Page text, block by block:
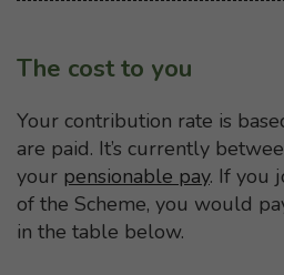
The cost to you
Your contribution rate is
are paid. It’s currently
your pensionable pay. If you
of the Scheme, you would
in the table below.